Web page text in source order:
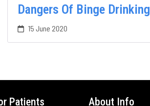
Dangers Of Binge Drinking
15 June 2020
Patients About Info